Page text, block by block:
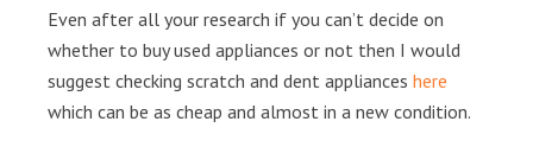
Even after all your research if you can’t decide on
whether to buy used appliances or not then I would
suggest checking scratch and dent appliances here
which can be as cheap and almost in a new condition.